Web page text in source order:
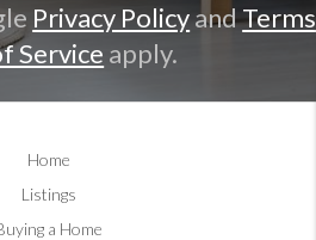
Privacy PolicyandTerms
Service apply.
Home
Listings
a Home